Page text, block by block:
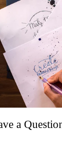
a